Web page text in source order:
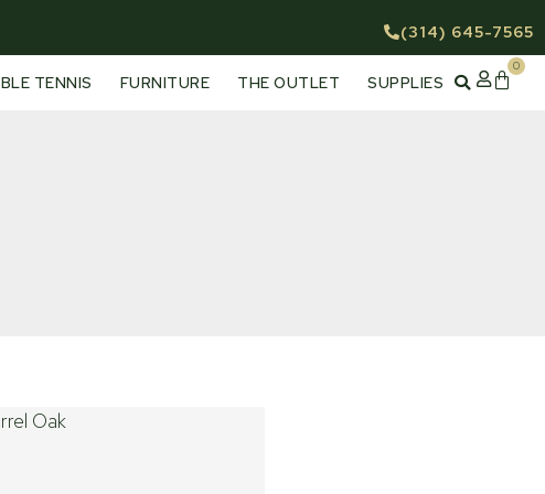
(314) 645-7565
TENNIS FURNITURE THE OUTLET SUPPLIES
0
Cart